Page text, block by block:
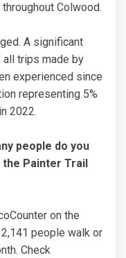
Colwood.
A significant
all trips made by
experienced since
representing 5%
2022.
people do you
Painter Trail
on the
people walk or
Check